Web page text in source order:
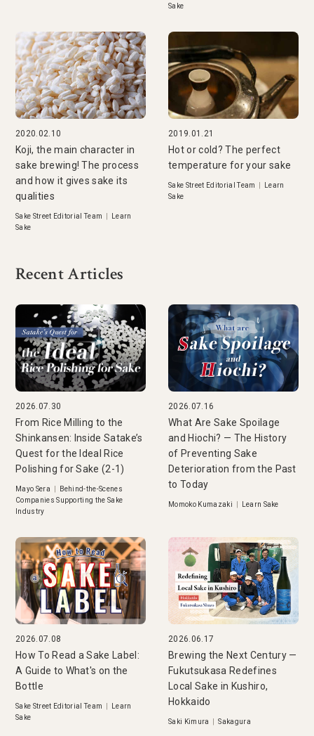
Sake
2020.02.10
Koji, the main character in
sake brewing! The process
and how it gives sake its
qualities
Sake Street Editorial Team
Learn
Sake
2019.01.21
Hot or cold? The perfect
temperature for your sake
Sake Street Editorial Team
Learn
Sake
Recent Articles
2026.07.30
From Rice Milling to the
Shinkansen: Inside Satake’s
Quest for the Ideal Rice
Polishing for Sake (2-1)
Mayo Sera
Behind-the-Scenes
Companies Supporting the Sake
Industry
2026.07.16
What Are Sake Spoilage
and Hiochi? — The History
of Preventing Sake
Deterioration from the Past
to Today
Momoko Kumazaki Learn Sake
2026.07.08
How To Read a Sake Label:
A Guide to What's on the
Bottle
Sake Street Editorial Team
Learn
Sake
2026.06.17
Brewing the Next Century —
Fukutsukasa Redefines
Local Sake in Kushiro,
Hokkaido
Saki Kimura |Sakagura